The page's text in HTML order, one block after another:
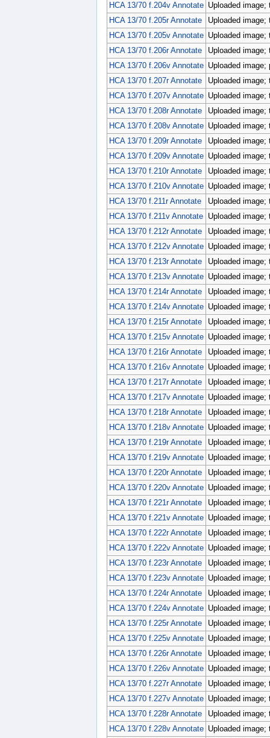
HCA 13/70 f.204v Annotate Uploaded image;
HCA 13/70 f.205r Annotate
Uploaded image;
HCA 13/70 f.205v Annotate Uploaded image;
HCA 13/70 f.206r Annotate
Uploaded image;
HCA 13/70 f.206v Annotate Uploaded image;
HCA 13/70 f.207r Annotate
Uploaded image;
HCA 13/70 f.207v Annotate Uploaded image;
HCA 13/70 f.208r Annotate
Uploaded image;
HCA 13/70 f.208v Annotate Uploaded image;
HCA 13/70 f.209r Annotate
Uploaded image;
HCA 13/70 f.209v Annotate Uploaded image;
HCA 13/70 f.210r Annotate
Uploaded image;
HCA 13/70 f.210v Annotate Uploaded image;
HCA 13/70 f.211r Annotate
Uploaded image;
HCA 13/70 f.211v Annotate
Uploaded image;
HCA 13/70 f.212r Annotate
Uploaded image;
HCA 13/70 f.212v Annotate Uploaded image;
HCA 13/70 f.213r Annotate
Uploaded image;
HCA 13/70 f.213v Annotate Uploaded image;
HCA 13/70 f.214r Annotate
Uploaded image;
HCA 13/70 f.214v Annotate Uploaded image;
HCA 13/70 f.215r Annotate
Uploaded image;
HCA 13/70 f.215v Annotate Uploaded image;
HCA 13/70 f.216r Annotate
Uploaded image;
HCA 13/70 f.216v Annotate Uploaded image;
HCA 13/70 f.217r Annotate
Uploaded image;
HCA 13/70 f.217v Annotate Uploaded image;
HCA 13/70 f.218r Annotate
Uploaded image;
HCA 13/70 f.218v Annotate Uploaded image;
HCA 13/70 f.219r Annotate
Uploaded image;
HCA 13/70 f.219v Annotate Uploaded image;
HCA 13/70 f.220r Annotate
Uploaded image;
HCA 13/70 f.220v Annotate Uploaded image;
HCA 13/70 f.221r Annotate
Uploaded image;
HCA 13/70 f.221v Annotate Uploaded image;
HCA 13/70 f.222r Annotate
Uploaded image;
HCA 13/70 f.222v Annotate Uploaded image;
HCA 13/70 f.223r Annotate
Uploaded image;
HCA 13/70 f.223v Annotate Uploaded image;
HCA 13/70 f.224r Annotate
Uploaded image;
HCA 13/70 f.224v Annotate Uploaded image;
HCA 13/70 f.225r Annotate
Uploaded image;
HCA 13/70 f.225v Annotate Uploaded image;
HCA 13/70 f.226r Annotate
Uploaded image;
HCA 13/70 f.226v Annotate Uploaded image;
HCA 13/70 f.227r Annotate
Uploaded image;
HCA 13/70 f.227v Annotate Uploaded image;
HCA 13/70 f.228r Annotate
Uploaded image;
HCA 13/70 f.228v Annotate Uploaded image;